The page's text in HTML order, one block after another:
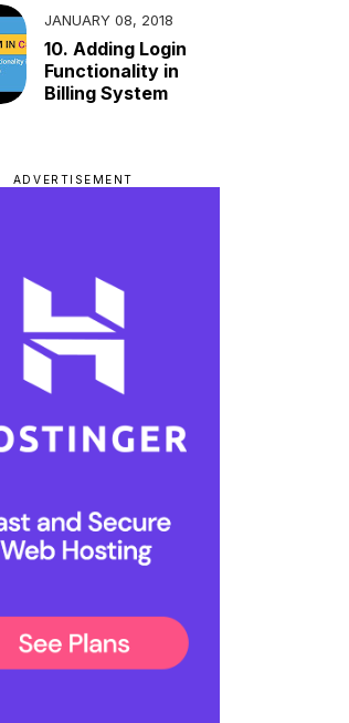
JANUARY 08, 2018
10. Adding Login
Functionality in
Billing System
ADVERTISEMENT